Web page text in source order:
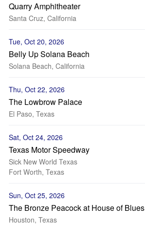
Quarry Amphitheater
Santa Cruz, California
Tue, Oct 20, 2026
Belly Up Solana Beach
Solana Beach, California
Thu, Oct 22, 2026
The Lowbrow Palace
El Paso, Texas
Sat, Oct 24, 2026
Texas Motor Speedway
Sick New World Texas
Fort Worth, Texas
Sun, Oct 25, 2026
The Bronze Peacock at House of Blues
Houston, Texas